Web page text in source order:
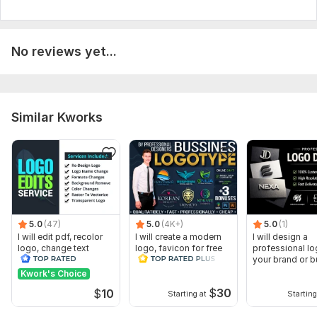
No reviews yet...
Similar Kworks
5.0 (47)
I will edit pdf, recolor
logo, change text
Kwork's Choice
$10
5.0 (4K+)
I will create a modern
logo, favicon for free
Starting at $30
5.0 (1)
I will design a
professional
your brand or